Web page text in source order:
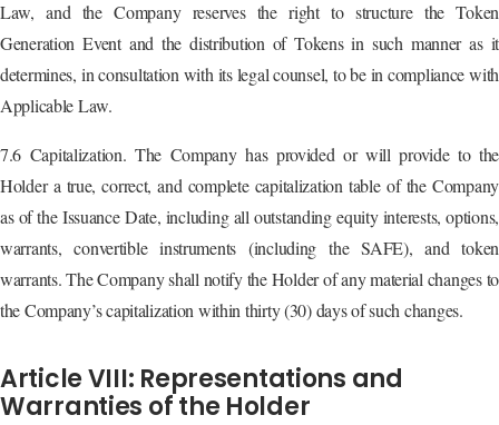
Law, and the Company reserves the right to structure the Token
Generation Event and the distribution of Tokens in such manner as it
determines, in consultation with its legal counsel, to be in compliance with
Applicable Law.
7.6 Capitalization. The Company has provided or will provide to the
Holder a true, correct, and complete capitalization table of the Company
as of the Issuance Date, including all outstanding equity interests, options,
warrants, convertible instruments (including the SAFE), and token
warrants. The Company shall notify the Holder of any material changes to
the Company’s capitalization within thirty (30) days of such changes.
Article VIII: Representations and
Warranties of the Holder